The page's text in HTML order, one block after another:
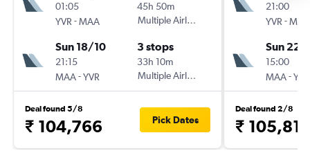
01:05
YVR -MAA
45h 50m
Multiple Airlines
Sun 18/10
21:15
MAA-YVR
3 stops
33h 10m
Multiple Airlines
Deal found 5/8
₹ 104,766 Pick Dates
21:00
YVR -MAA
Sun 22/
15:00
MAA-YVR
Deal found 2/8
₹ 105,811